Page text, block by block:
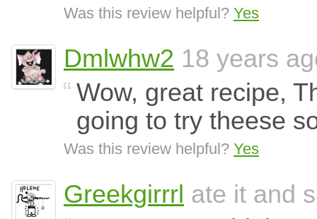
Was this review helpful? Yes
Dmlwhw2 18 years
Wow, great recipe,
going to try theese
Was this review helpful? Yes
Greekgirrrl ate it and